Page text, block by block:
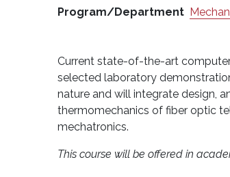
Program/Department
Current state-of-the-art
selected laboratory
nature and will integrate design,
thermomechanics of fiber optic
mechatronics.
This course will be offered in